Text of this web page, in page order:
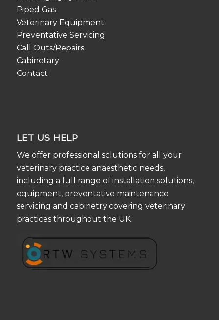
Piped Gas
Veterinary Equipment
Preventative Servicing
Call Outs/Repairs
Cabinetary
Contact
LET US HELP
We offer professional solutions for all your
veterinary practice anaesthetic needs,
including a full range of installation solutions,
equipment, preventative maintenance
servicing and cabinetry covering veterinary
practices throughout the UK.